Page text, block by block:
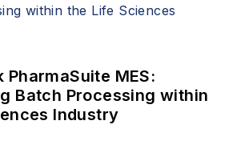
PharmaSuite MES:
Batch Processing within
Industry